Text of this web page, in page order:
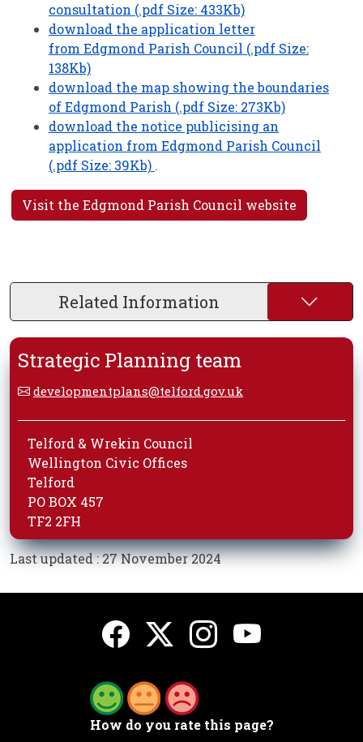
consultation (.pdf Size: 433Kb)
download the application letter
from Edgmond Parish Council (.pdf Size:
138Kb)
download the map showing the boundaries
of Edgmond Parish (.pdf Size: 273Kb)
download the notice publicising an
application from Edgmond Parish Council
(.pdf Size: 39Kb) .
Visit the Edgmond Parish Council website
Related Information
Strategic Planning team
developmentplans@telford.gov.uk
Telford & Wrekin Council
Wellington Civic Offices
Telford
PO BOX 457
TF2 2FH
Last updated : 27 November 2024
How do you rate this page?